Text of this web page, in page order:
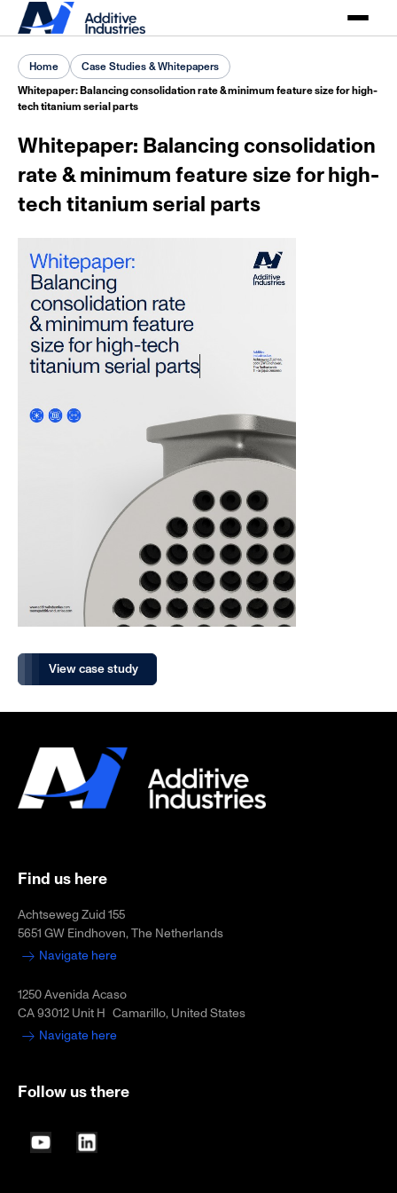
Home Case Studies & Whitepapers
Whitepaper: Balancing consolidation rate & minimum feature size for high-
tech titanium serial parts
Whitepaper: Balancing consolidation
rate & minimum feature size for high-
tech titanium serial parts
View case study
Find us here
Achtseweg Zuid 155
5651 GW Eindhoven, The Netherlands
Navigate here
1250 Avenida Acaso
CA 93012 Unit H Camarillo, United States
Navigate here
Follow us there
YouTube LinkedIn